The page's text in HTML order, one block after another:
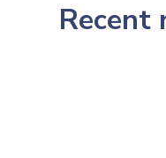
Recent